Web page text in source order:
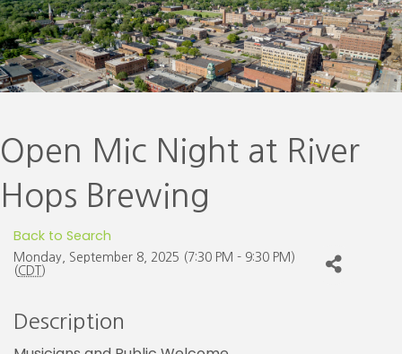
Open Mic Night at River
Hops Brewing
Back to Search
Monday, September 8, 2025 (7:30 PM - 9:30 PM)
(CDT )
Description